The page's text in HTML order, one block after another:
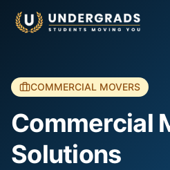
COMMERCIAL MOVERS
Commercial
Solutions